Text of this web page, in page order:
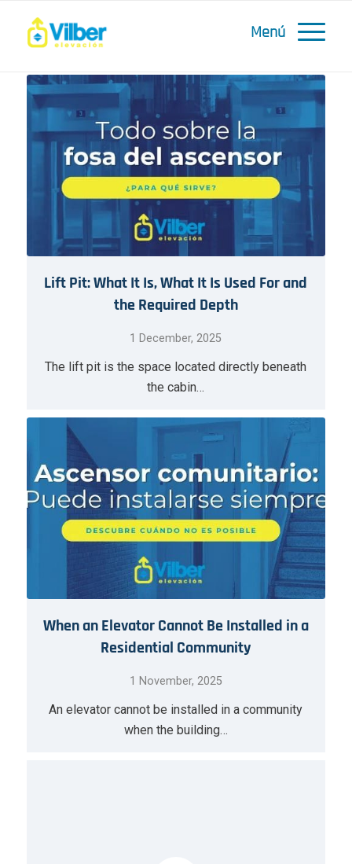
Lift Pit: What It Is, What It Is Used For and
the Required Depth
1 December, 2025
The lift pit is the space located directly beneath
the cabin…
When an Elevator Cannot Be Installed in a
Residential Community
1 November, 2025
An elevator cannot be installed in a community
when the building…